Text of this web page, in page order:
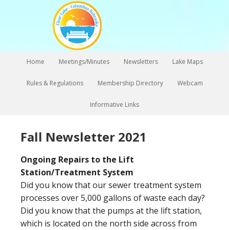
Home Meetings/Minutes Newsletters Lake Maps
Rules & Regulations Membership Directory Webcam
Informative Links
Fall Newsletter 2021
Ongoing Repairs to the Lift
Station/Treatment System
Did you know that our sewer treatment system
processes over 5,000 gallons of waste each day?
Did you know that the pumps at the lift station,
which is located on the north side across from